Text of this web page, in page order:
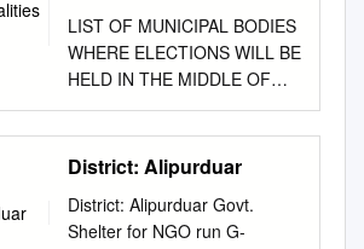
LIST OF MUNICIPAL BODIES
WHERE ELECTIONS WILL BE
HELD IN THE MIDDLE OF
2010 SL.NO. DISTRICT
NAME OF MUNICIPALITY 1
Cooch Behar Municipality 2
Tufanganj Municipality Cooch
Behar 3 Dinhata Municipality 4
Mathabhanga Municipality 5
District: Alipurduar
District: Alipurduar Govt.
Shelter for NGO run G-